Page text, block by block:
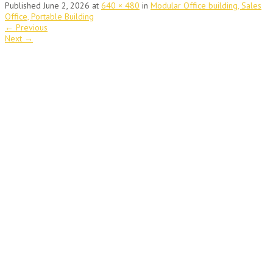
Published June 2, 2026 at 640 × 480 in Modular Office building, Sales
Office, Portable Building
← Previous
Next →